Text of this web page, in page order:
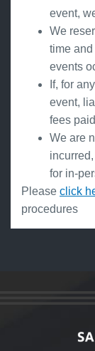
event,
We
time
events
If, for
event,
fees
We are
for in-
Please click
procedures